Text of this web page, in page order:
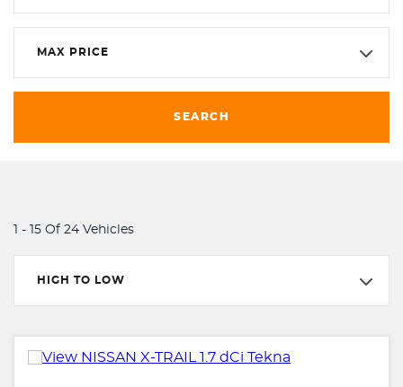
MAX PRICE
SEARCH
1 - 15 Of 24 Vehicles
HIGH TO LOW